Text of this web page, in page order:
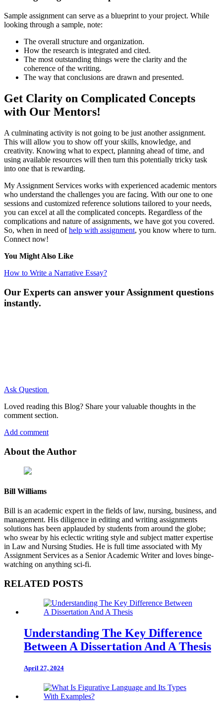
Sample assignment can serve as a blueprint to your project. While
looking through a sample, note:
The overall structure and organization.
How the research is integrated and cited.
The most outstanding things were the clarity and the
coherence of the writing.
The way that conclusions are drawn and presented.
Get Clarity on Complicated Concepts
with Our Mentors!
A culminating activity is not going to be just another assignment.
This will allow you to show off your skills, knowledge, and
creativity. Knowing what to expect, planning ahead of time, and
using available resources will then turn this potentially tricky task
into one that is rewarding.
My Assignment Services works with experienced academic mentors
who understand the challenges you are facing. With our one to one
sessions and customized reference solutions tailored to your needs,
you can excel at all the complicated concepts. Regardless of the
complications and nature of assignments, we have got you covered.
So, when in need ofhelp with assignment, you know where to turn.
Connect now!
You Might Also Like
How to Write a Narrative Essay?
Our Experts can answer your Assignment questions
instantly.
Ask Question
Loved reading this Blog? Share your valuable thoughts in the
comment section.
Add comment
About the Author
Bill Williams
Bill is an academic expert in the fields of law, nursing, business, and
management. His diligence in editing and writing assignments
solutions has been applauded by students from around the globe;
who swear by his eclectic writing style and subject matter expertise
in Law and Nursing Studies. He is full time associated with My
Assignment Services as a Senior Academic Writer and loves binge-
watching on anything sci-fi.
RELATED POSTS
Understanding The Key Difference
Between A Dissertation And A Thesis
April 27, 2024